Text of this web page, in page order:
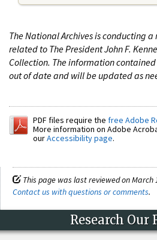
The National Archives is conducting
related to The President John F.
Collection. The information
out of date and will be updated as
PDF files require the free Adobe
More information on Adobe
ourAccessibility page.
This page was last reviewed on March
Contact us with questions or comments.
Research Our